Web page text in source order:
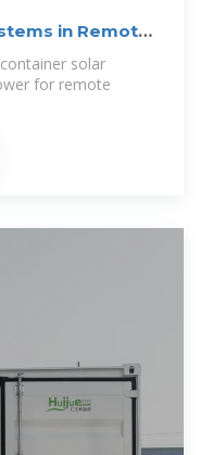
in Remote
solar
for remote